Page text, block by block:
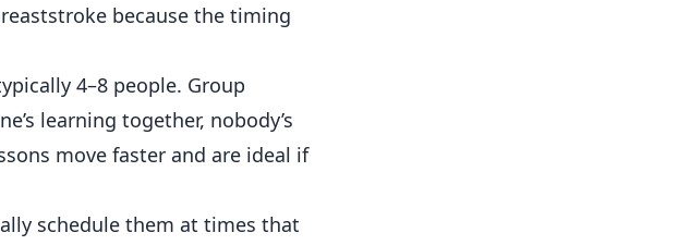
because the timing
4–8 people. Group
learning together, nobody’s
move faster and are ideal if
schedule them at times that